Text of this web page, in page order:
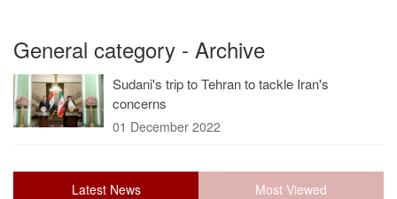
General category - Archive
Sudani's trip to Tehran to tackle Iran's
concerns
01 December 2022
Latest News Most Viewed